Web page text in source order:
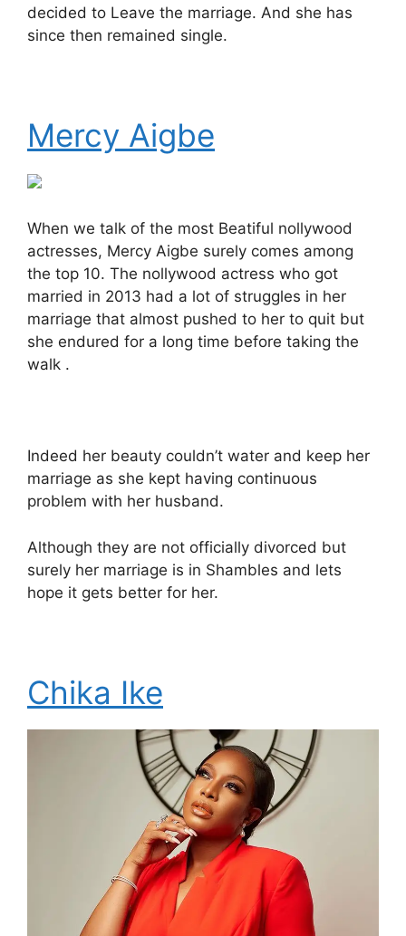
decided to Leave the marriage. And she has
since then remained single.
Mercy Aigbe
When we talk of the most Beatiful nollywood
actresses, Mercy Aigbe surely comes among
the top 10. The nollywood actress who got
married in 2013 had a lot of struggles in her
marriage that almost pushed to her to quit but
she endured for a long time before taking the
walk .
Indeed her beauty couldn’t water and keep her
marriage as she kept having continuous
problem with her husband.
Although they are not officially divorced but
surely her marriage is in Shambles and lets
hope it gets better for her.
Chika Ike